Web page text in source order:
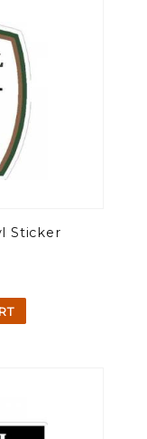
Sticker